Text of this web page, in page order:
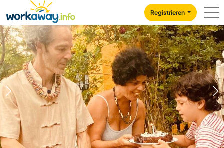
CONTENT
MAIN NAVIGATION
Registrieren